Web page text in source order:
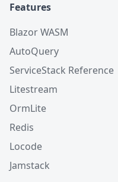
Features
Blazor WASM
AutoQuery
ServiceStack Reference
Litestream
OrmLite
Redis
Locode
Jamstack